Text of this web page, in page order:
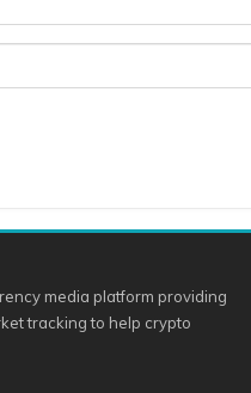
media platform providing
tracking to help crypto